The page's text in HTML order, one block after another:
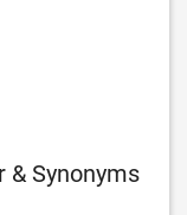
& Synonyms